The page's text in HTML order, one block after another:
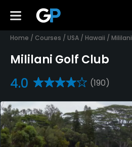
Home / Courses / USA / Hawaii / Mililani
Mililani Golf Club
4.0 (190)